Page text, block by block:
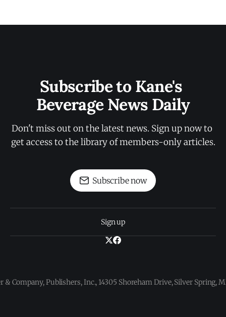
Subscribe to Kane's
Beverage News Daily
Don't miss out on the latest news. Sign up now to
get access to the library of members-only articles.
Subscribe now
Sign up
& Company, Publishers, Inc., 14305 Shoreham Drive, Silver Spring,